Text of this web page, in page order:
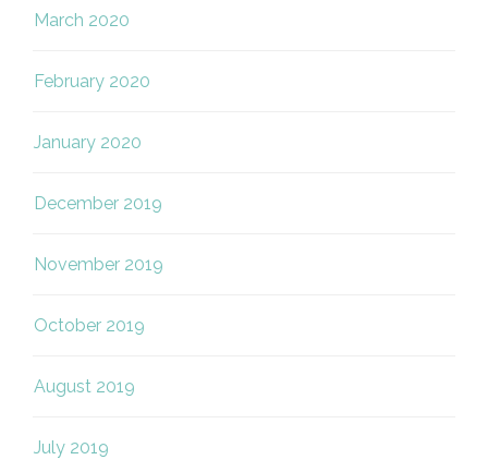
March 2020
February 2020
January 2020
December 2019
November 2019
October 2019
August 2019
July 2019